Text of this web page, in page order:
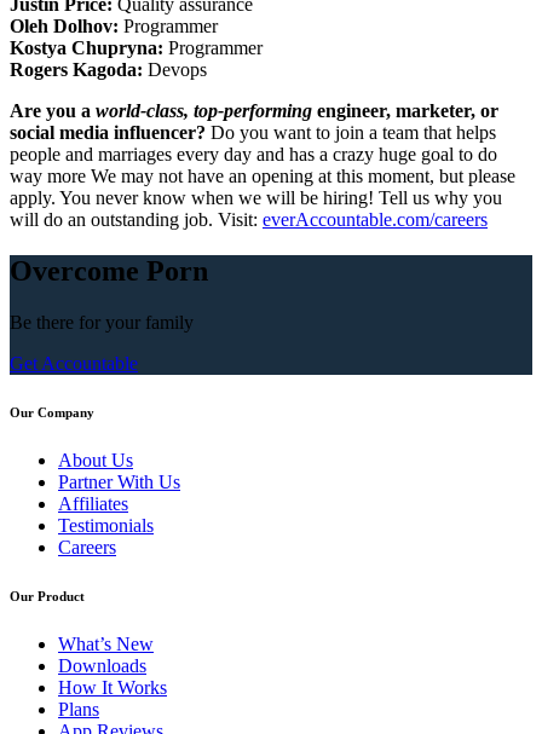
Justin Price: Quality assurance
Oleh Dolhov: Programmer
Kostya Chupryna: Programmer
Rogers Kagoda: Devops
Are you a world-class, top-performing engineer, marketer, or
social media influencer? Do you want to join a team that helps
people and marriages every day and has a crazy huge goal to do
way more We may not have an opening at this moment, but please
apply. You never know when we will be hiring! Tell us why you
will do an outstanding job. Visit: everAccountable.com/careers
Overcome Porn
Be there for your family
Get Accountable
Our Company
About Us
Partner With Us
Affiliates
Testimonials
Careers
Our Product
What’s New
Downloads
How It Works
Plans